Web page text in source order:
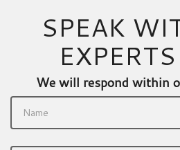
SPEAK
We will respond within